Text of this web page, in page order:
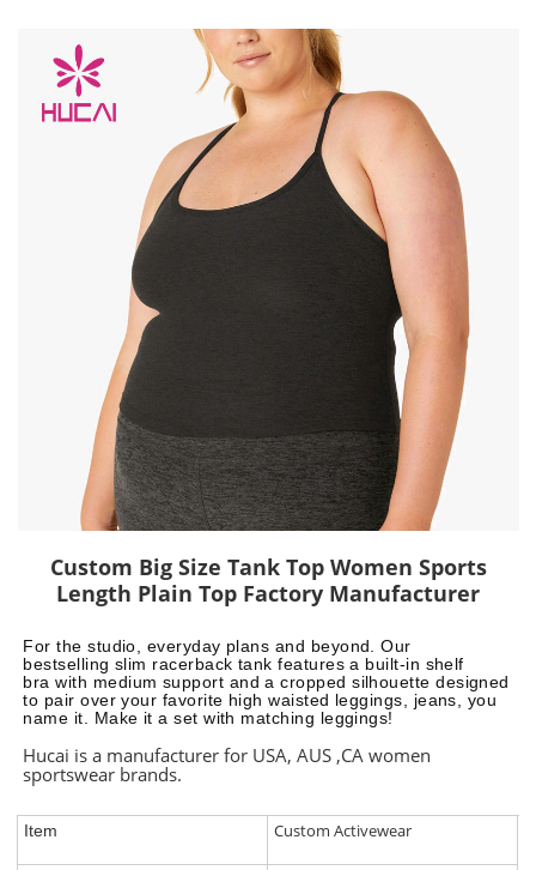
Custom Big Size Tank Top Women Sports
Length Plain Top Factory Manufacturer
For the studio, everyday plans and beyond. Our
bestselling slim racerback tank features a built-in shelf
bra with medium support and a cropped silhouette designed
to pair over your favorite high waisted leggings, jeans, you
name it. Make it a set with matching leggings!
Hucai is a manufacturer for USA, AUS ,CA women
sportswear brands.
Item Custom Activewear